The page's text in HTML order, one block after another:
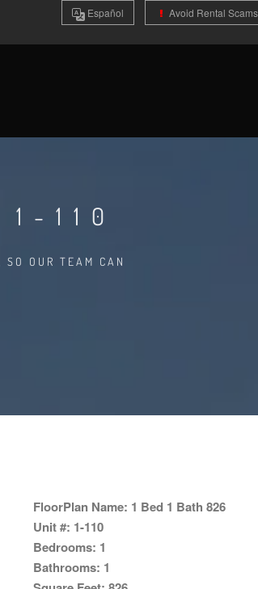
Español Avoid Rental Scams
110
OUR TEAM CAN
FloorPlan Name: 1 Bed 1 Bath 826
Unit #: 1-110
Bedrooms: 1
Bathrooms: 1